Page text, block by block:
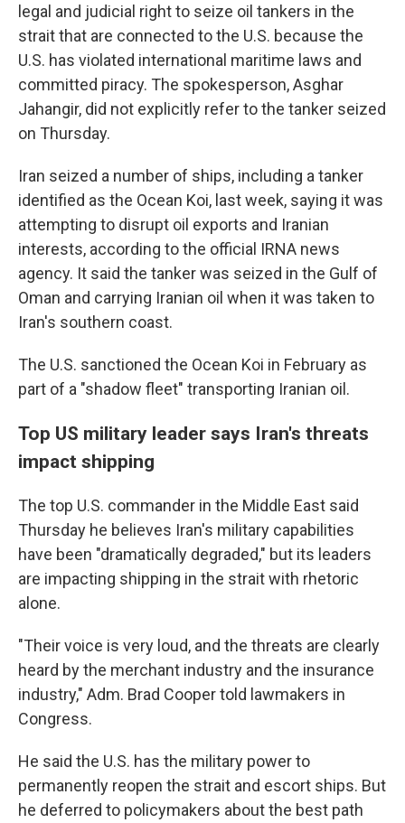
legal and judicial right to seize oil tankers in the
strait that are connected to the U.S. because the
U.S. has violated international maritime laws and
committed piracy. The spokesperson, Asghar
Jahangir, did not explicitly refer to the tanker seized
on Thursday.
Iran seized a number of ships, including a tanker
identified as the Ocean Koi, last week, saying it was
attempting to disrupt oil exports and Iranian
interests, according to the official IRNA news
agency. It said the tanker was seized in the Gulf of
Oman and carrying Iranian oil when it was taken to
Iran's southern coast.
The U.S. sanctioned the Ocean Koi in February as
part of a "shadow fleet" transporting Iranian oil.
Top US military leader says Iran's threats
impact shipping
The top U.S. commander in the Middle East said
Thursday he believes Iran's military capabilities
have been "dramatically degraded," but its leaders
are impacting shipping in the strait with rhetoric
alone.
"Their voice is very loud, and the threats are clearly
heard by the merchant industry and the insurance
industry," Adm. Brad Cooper told lawmakers in
Congress.
He said the U.S. has the military power to
permanently reopen the strait and escort ships. But
he deferred to policymakers about the best path